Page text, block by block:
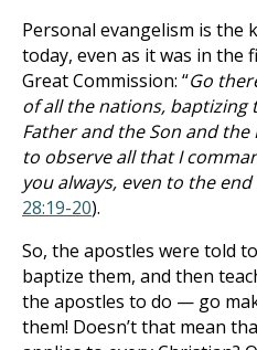
Personal evangelism is the
today, even as it was in the
Great Commission: “Go
of all the nations, baptizing
Father and the Son and
to observe all that I
you always, even to the
28:19-20).
So, the apostles were told
baptize them, and then
the apostles to do — go
them! Doesn’t that mean